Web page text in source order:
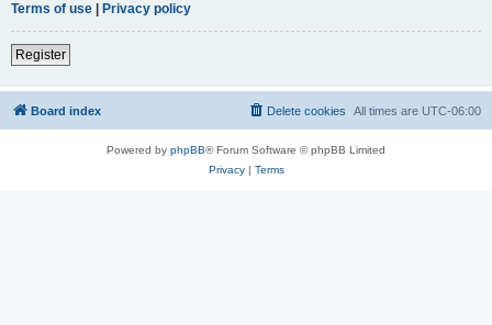
Terms of use
Privacy policy
Register
Board index All times are UTC-06:00
Delete cookies
Powered by phpBB® Forum Software © phpBB Limited
Privacy| Terms